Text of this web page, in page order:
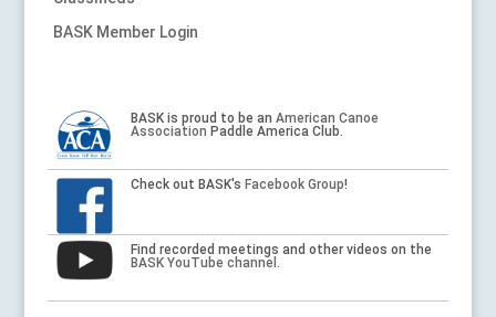
BASK Member Login
BASK is proud to be an American Canoe
Association Paddle America Club.
Check out BASK's Facebook Group!
Find recorded meetings and other videos on the
BASK YouTube channel .